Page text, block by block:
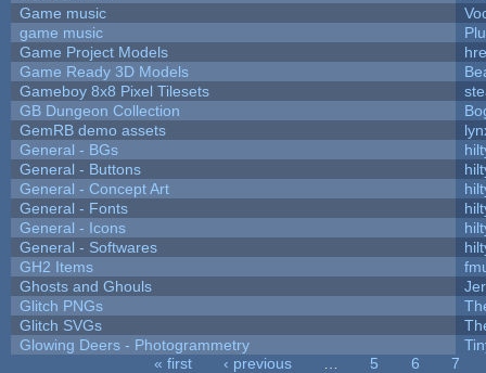
Game music
game music
Game Project Models
Game Ready 3D Models
Gameboy 8x8 Pixel Tilesets
GB Dungeon Collection
GemRB demo assets
General - BGs
General - Buttons
General - Concept Art
General - Fonts
General - Icons
General - Softwares
GH2 Items
Ghosts and Ghouls
Glitch PNGs
Glitch SVGs
Glowing Deers - Photogrammetry
« first ‹ previous 5 6
7